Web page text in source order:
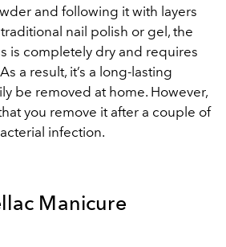
and following it with layers
nail polish or gel, the
is completely dry and requires
a result, it’s a long-lasting
be removed at home. However,
you remove it after a couple of
infection.
Manicure